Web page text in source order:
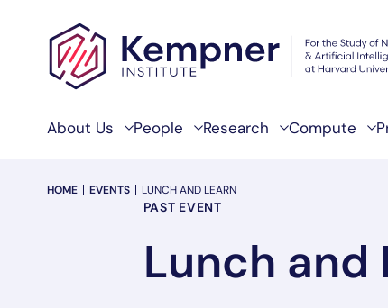
About Us People Research Compute
breadcrumb Menu
HOME EVENTS LUNCH AND LEARN
Event Categories
PAST EVENT
Lunch and